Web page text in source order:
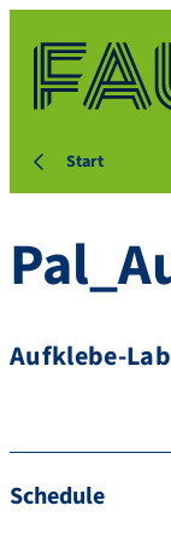
Start
Aufklebe-
Schedule